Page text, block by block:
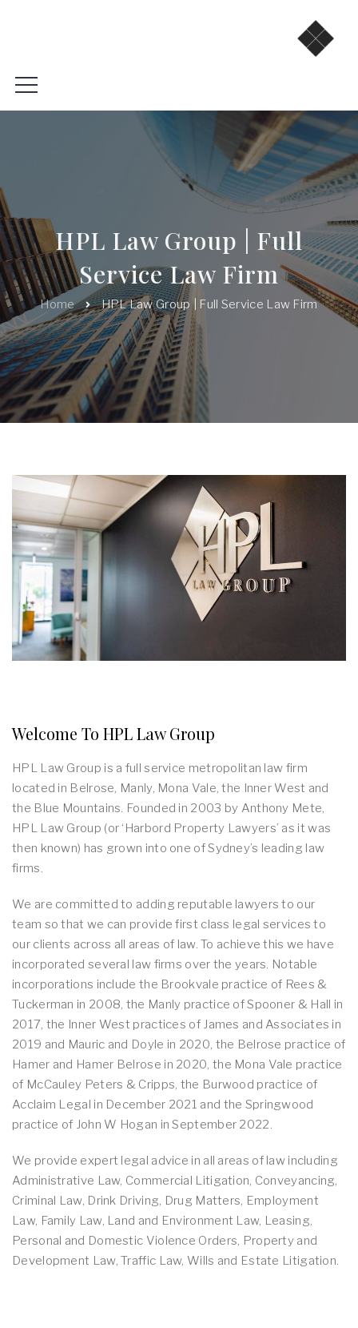
HPL Law Group | Full
Service Law Firm
Home HPL Law Group | Full Service Law Firm
Welcome To HPL Law Group
HPL Law Group is a full service metropolitan law firm
located in Belrose, Manly, Mona Vale, the Inner West and
the Blue Mountains. Founded in 2003 by Anthony Mete,
HPL Law Group (or ‘Harbord Property Lawyers’ as it was
then known) has grown into one of Sydney’s leading law
firms.
We are committed to adding reputable lawyers to our
team so that we can provide first class legal services to
our clients across all areas of law. To achieve this we have
incorporated several law firms over the years. Notable
incorporations include the Brookvale practice of Rees &
Tuckerman in 2008, the Manly practice of Spooner & Hall in
2017, the Inner West practices of James and Associates in
2019 and Mauric and Doyle in 2020, the Belrose practice of
Hamer and Hamer Belrose in 2020, the Mona Vale practice
of McCauley Peters & Cripps, the Burwood practice of
Acclaim Legal in December 2021 and the Springwood
practice of John W Hogan in September 2022.
We provide expert legal advice in all areas of law including
Administrative Law, Commercial Litigation, Conveyancing,
Criminal Law, Drink Driving, Drug Matters, Employment
Law, Family Law, Land and Environment Law, Leasing,
Personal and Domestic Violence Orders, Property and
Development Law, Traffic Law, Wills and Estate Litigation.